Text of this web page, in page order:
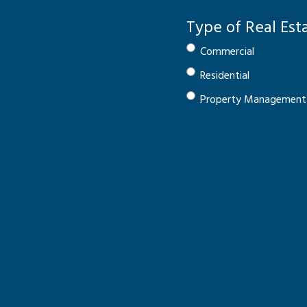
Type of Real
Commercial
Residential
Property Management